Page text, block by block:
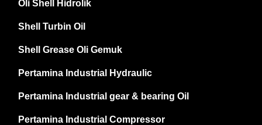
Oli Shell Hidrolik
Shell Turbin Oil
Shell Grease Oli Gemuk
Pertamina Industrial Hydraulic
Pertamina Industrial gear & bearing Oil
Pertamina Industrial Compressor